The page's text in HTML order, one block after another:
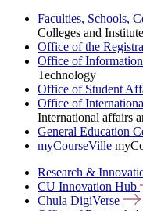
Faculties, Schools,
Colleges and
Office of the
Office of
Technology
Office of Student
Office of
International affairs
General Education
myCourseVille
Research &
CU Innovation Hub
Chula DigiVerse